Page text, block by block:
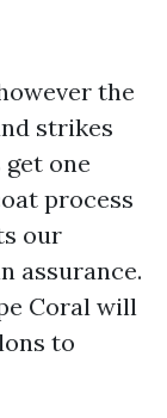
the
strikes
one
process
our
assurance.
Coral will
to